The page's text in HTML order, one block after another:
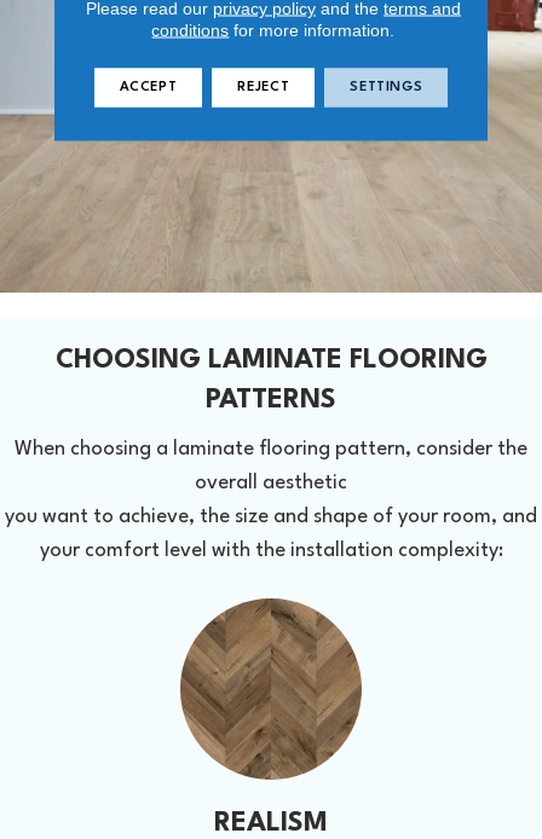
CHOOSING LAMINATE FLOORING
PATTERNS
When choosing a laminate flooring pattern, consider the
overall aesthetic
you want to achieve, the size and shape of your room, and
your comfort level with the installation complexity:
REALISM
Please read our privacy policyand the terms and
conditions for more information.
ACCEPT REJECT SETTINGS